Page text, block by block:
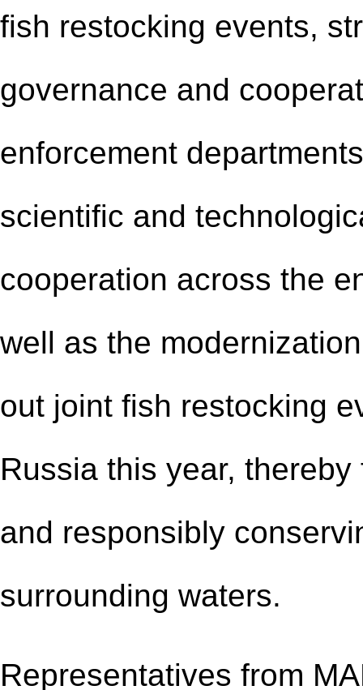
fish restocking events,
governance and
enforcement
scientific and
cooperation across the
well as the
out joint fish restocking
Russia this year,
and responsibly
surrounding waters.
Representatives from